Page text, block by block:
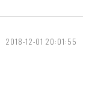
2018-12-01 20:01:55